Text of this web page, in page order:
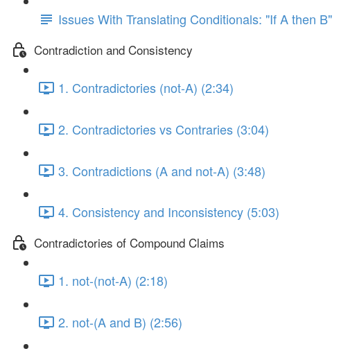
Issues With Translating Conditionals: "If A then B"
Contradiction and Consistency
1. Contradictories (not-A) (2:34)
2. Contradictories vs Contraries (3:04)
3. Contradictions (A and not-A) (3:48)
4. Consistency and Inconsistency (5:03)
Contradictories of Compound Claims
1. not-(not-A) (2:18)
2. not-(A and B) (2:56)